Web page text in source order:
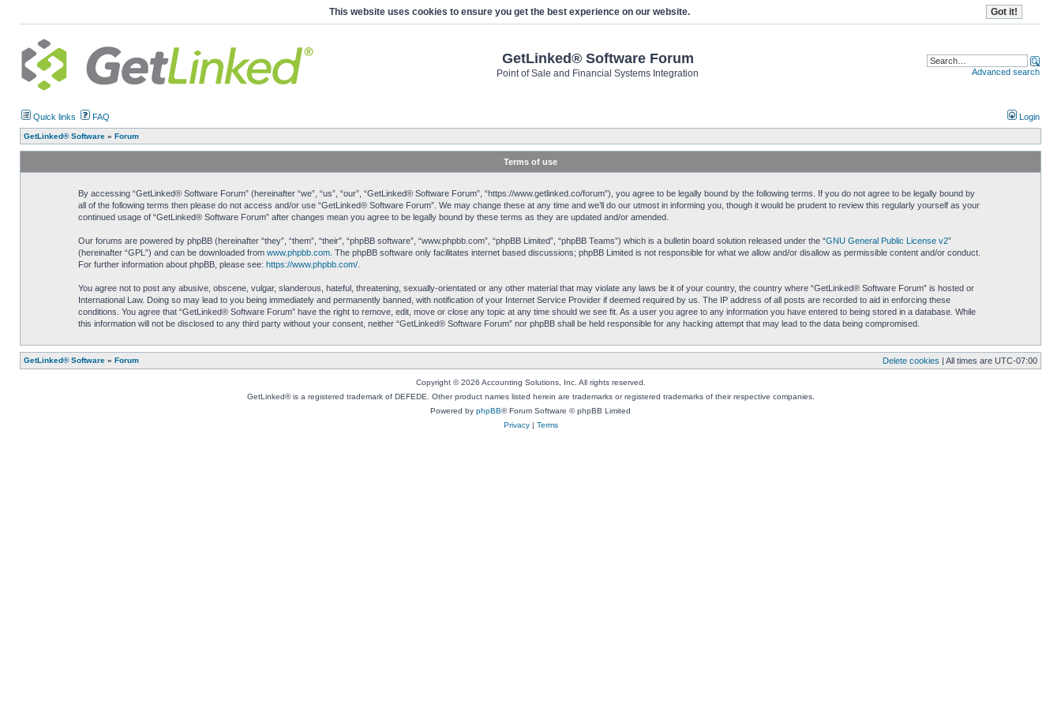
This website uses cookies to ensure you get the best experience on our website.
GetLinked® Software Forum
Point of Sale and Financial Systems Integration Advanced search
Quick links FAQ Login
GetLinked® Software » Forum
Terms of use
By accessing “GetLinked® Software Forum” (hereinafter “we”, “us”, “our”, “GetLinked® Software Forum”, “https://www.getlinked.co/forum”), you agree to be legally bound by the following terms. If you do not agree to be legally bound by
all of the following terms then please do not access and/or use “GetLinked® Software Forum”. We may change these at any time and we’ll do our utmost in informing you, though it would be prudent to review this regularly yourself as your
continued usage of “GetLinked® Software Forum” after changes mean you agree to be legally bound by these terms as they are updated and/or amended.
Our forums are powered by phpBB (hereinafter “they”, “them”, “their”, “phpBB software”, “www.phpbb.com”, “phpBB Limited”, “phpBB Teams”) which is a bulletin board solution released under the “GNU General Public License v2”
(hereinafter “GPL”) and can be downloaded from www.phpbb.com. The phpBB software only facilitates internet based discussions; phpBB Limited is not responsible for what we allow and/or disallow as permissible content and/or conduct.
For further information about phpBB, please see: https://www.phpbb.com/.
You agree not to post any abusive, obscene, vulgar, slanderous, hateful, threatening, sexually-orientated or any other material that may violate any laws be it of your country, the country where “GetLinked® Software Forum” is hosted or
International Law. Doing so may lead to you being immediately and permanently banned, with notification of your Internet Service Provider if deemed required by us. The IP address of all posts are recorded to aid in enforcing these
conditions. You agree that “GetLinked® Software Forum” have the right to remove, edit, move or close any topic at any time should we see fit. As a user you agree to any information you have entered to being stored in a database. While
this information will not be disclosed to any third party without your consent, neither “GetLinked® Software Forum” nor phpBB shall be held responsible for any hacking attempt that may lead to the data being compromised.
GetLinked® Software » Forum Delete cookies | All times are UTC-07:00
Copyright © 2026 Accounting Solutions, Inc. All rights reserved.
GetLinked® is a registered trademark of DEFEDE. Other product names listed herein are trademarks or registered trademarks of their respective companies.
Powered by phpBB® Forum Software © phpBB Limited
Privacy| Terms